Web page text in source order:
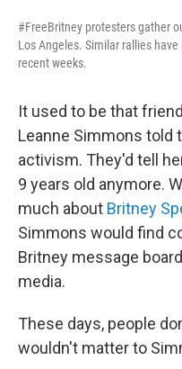
#FreeBritney protesters gather
Los Angeles. Similar rallies
recent weeks.
It used to be that
Leanne Simmons told
activism. They'd tell
9 years old anymore.
much about Britney
Simmons would find
Britney message
media.
These days, people
wouldn't matter to